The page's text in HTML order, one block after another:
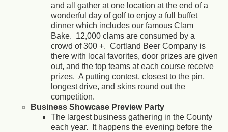
and all gather at one location at the end of a
wonderful day of golf to enjoy a full buffet
dinner which includes our famous Clam
Bake. 12,000 clams are consumed by a
crowd of 300 +. Cortland Beer Company is
there with local favorites, door prizes are given
out, and the top teams at each course receive
prizes. A putting contest, closest to the pin,
longest drive, and skins round out the
competition.
Business Showcase Preview Party
The largest business gathering in the County
each year. It happens the evening before the